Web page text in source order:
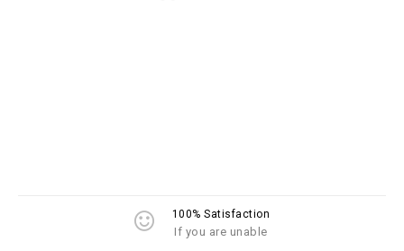
100% Satisfaction
If you are unable